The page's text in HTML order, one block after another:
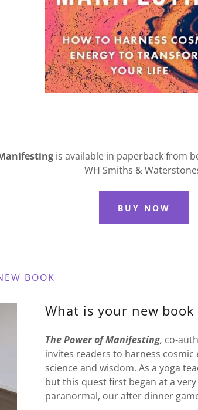
is available in paperback from
WH Smiths &
BUY NOW
BOOK
What is your new
The Power of Manifesting, co-
invites readers to harness
science and wisdom. As a yoga
but this quest first began at a
paranormal, our after dinner